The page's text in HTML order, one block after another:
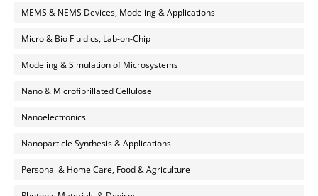
MEMS & NEMS Devices, Modeling & Applications
Micro & Bio Fluidics, Lab-on-Chip
Modeling & Simulation of Microsystems
Nano & Microfibrillated Cellulose
Nanoelectronics
Nanoparticle Synthesis & Applications
Personal & Home Care, Food & Agriculture